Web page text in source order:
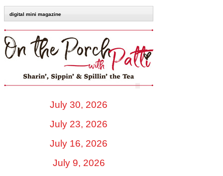
digital mini magazine
July 30, 2026
July 23, 2026
July 16, 2026
July 9, 2026